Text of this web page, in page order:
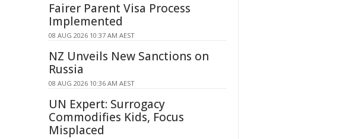
Fairer Parent Visa Process
Implemented
08 AUG 2026 10:37 AM AEST
NZ Unveils New Sanctions on
Russia
08 AUG 2026 10:36 AM AEST
UN Expert: Surrogacy
Commodifies Kids, Focus
Misplaced